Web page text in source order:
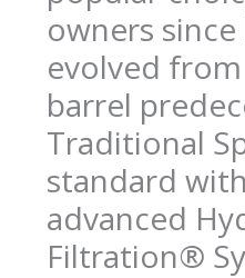
owners
evolved
barrel
Traditional
standard
advanced
Filtration®